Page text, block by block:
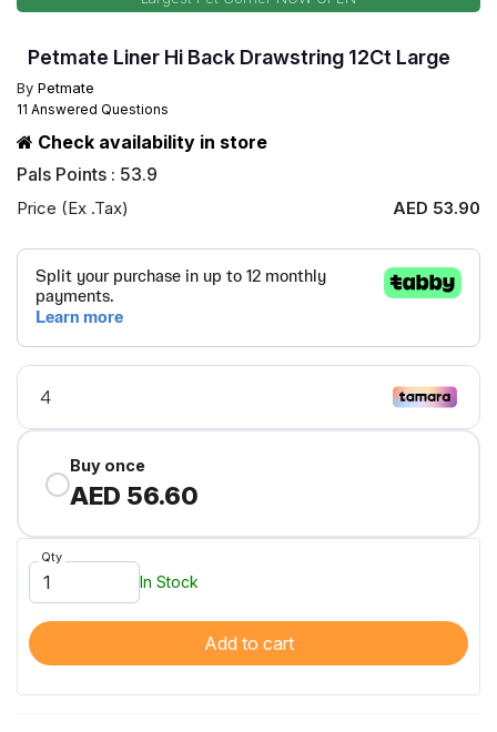
Petmate Liner Hi Back Drawstring 12Ct Large
By Petmate
11 Answered Questions
Check availability in store
Pals Points : 53.9
Price (Ex .Tax) AED 53.90
Buy once
AED 56.60
Qty
In Stock
Add to cart